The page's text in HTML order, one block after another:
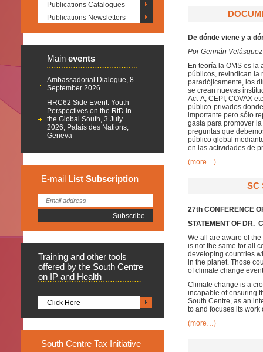
Publications Catalogues
Publications Newsletters
Main events
Ambassadorial Dialogue, 8
September 2026
HRC62 Side Event: Youth
Perspectives on the RtD in
the Global South, 3 July
2026, Palais des Nations,
Geneva
E-mail List Subscription
Training and other tools
offered by the South Centre
on IP and Health
Click Here
South Centre Tax Initiative
De dónde viene y a
Por Germán Velásquez
En teoría la OMS es
públicos, revindican la
paradójicamente, los
se crean nuevas
Act-A, CEPI, COVAX
público-privados
importante pero sólo
gasta para promover
preguntas que
público global
en las actividades de
(more…)
SC
27th CONFERENCE
STATEMENT OF DR.
We all are aware of
is not the same for all
developing countries
in the planet. Those
of climate change
Climate change is a
incapable of ensuring
South Centre, as an
to and focuses its
(more…)